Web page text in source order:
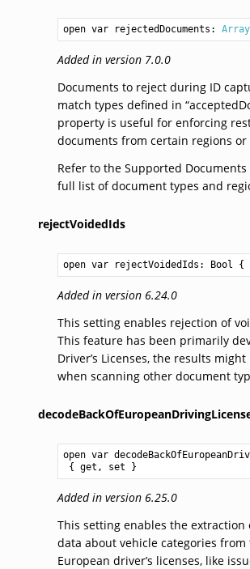
open var rejectedDocuments: Array
Added in version 7.0.0
Documents to reject during ID
match types defined in
property is useful for enforcing
documents from certain regions or
Refer to the Supported
full list of document types and
rejectVoidedIds
open var rejectVoidedIds: Bool {
Added in version 6.24.0
This setting enables rejection of
This feature has been primarily
Driver’s Licenses, the results
when scanning other document
open var
{ get, set }
Added in version 6.25.0
This setting enables the extraction
data about vehicle categories from
European driver’s licenses, like